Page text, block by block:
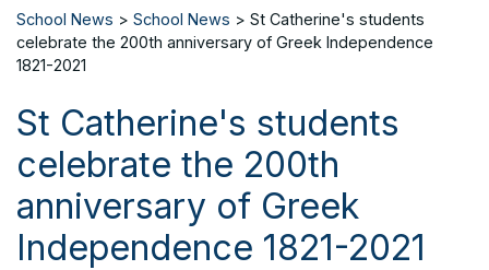
School News > School News > St Catherine's students
celebrate the 200th anniversary of Greek Independence
1821-2021
St Catherine's students
celebrate the 200th
anniversary of Greek
Independence 1821-2021